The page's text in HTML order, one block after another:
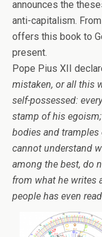
announces the
anti-capitalism.
offers this book to
present.
Pope Pius XII
mistaken, or all this
self-possessed:
stamp of his
bodies and
cannot understand
among the best, do
from what he writes
people has even